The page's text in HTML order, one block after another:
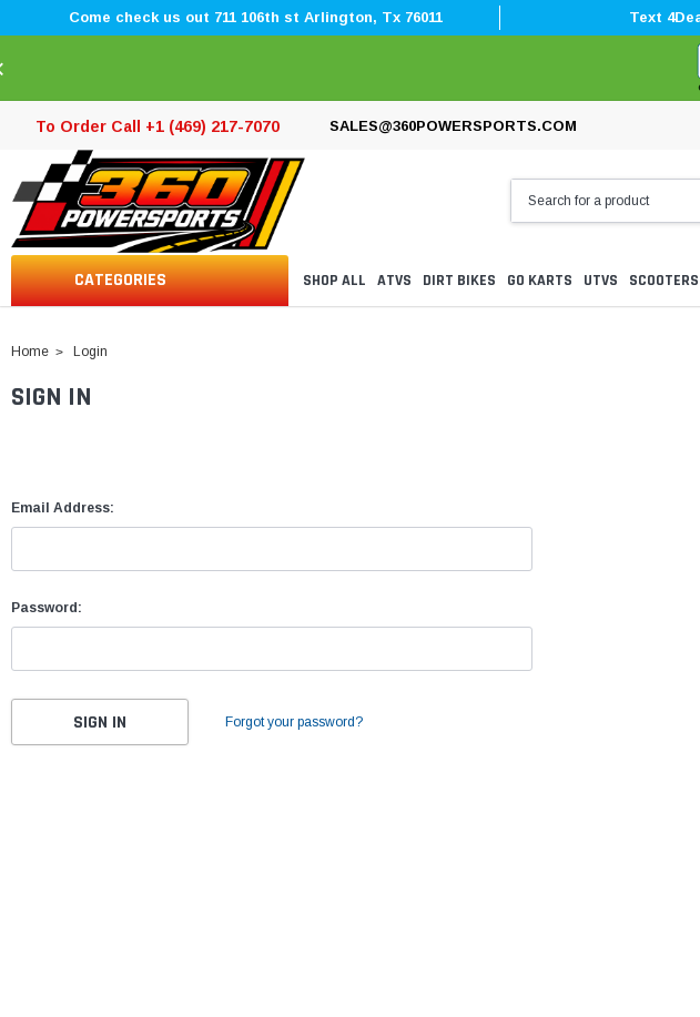
Come check us out 711 106th st Arlington, Tx 76011 Text
To Order Call +1 (469) 217-7070 SALES@360POWERSPORTS.COM
CATEGORIES SHOP ALL ATVS DIRT BIKES GO KARTS UTVS SCOOTERS
Home Login
SIGN IN
Email Address:
Password:
Forgot your password?